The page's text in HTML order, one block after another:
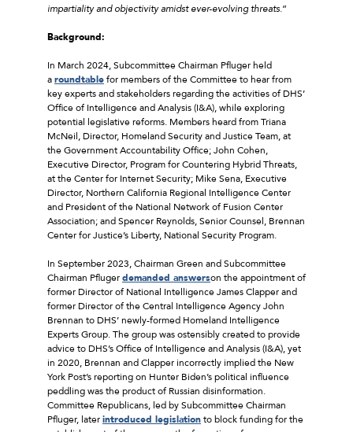
impartiality and objectivity amidst ever-evolving threats.”
Background:
In March 2024, Subcommittee Chairman Pfluger held
aroundtablefor members of the Committee to hear from
key experts and stakeholders regarding the activities of DHS’
Office of Intelligence and Analysis (I&A), while exploring
potential legislative reforms. Members heard from Triana
McNeil, Director, Homeland Security and Justice Team, at
the Government Accountability Office; John Cohen,
Executive Director, Program for Countering Hybrid Threats,
at the Center for Internet Security; Mike Sena, Executive
Director, Northern California Regional Intelligence Center
and President of the National Network of Fusion Center
Association; and Spencer Reynolds, Senior Counsel, Brennan
Center for Justice’s Liberty, National Security Program.
In September 2023, Chairman Green and Subcommittee
Chairman Pflugerdemanded answerson the appointment of
former Director of National Intelligence James Clapper and
former Director of the Central Intelligence Agency John
Brennan to DHS’ newly-formed Homeland Intelligence
Experts Group. The group was ostensibly created to provide
advice to DHS’s Office of Intelligence and Analysis (I&A), yet
in 2020, Brennan and Clapper incorrectly implied the New
York Post’s reporting on Hunter Biden’s political influence
peddling was the product of Russian disinformation.
Committee Republicans, led by Subcommittee Chairman
Pfluger, laterintroduced legislationto block funding for the